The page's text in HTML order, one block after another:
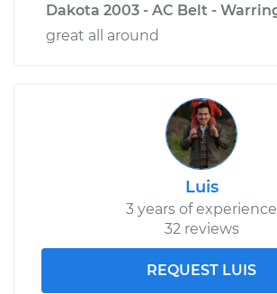
Dakota 2003 - AC Belt -
great all around
Luis
3 years of experience
32 reviews
REQUEST LUIS